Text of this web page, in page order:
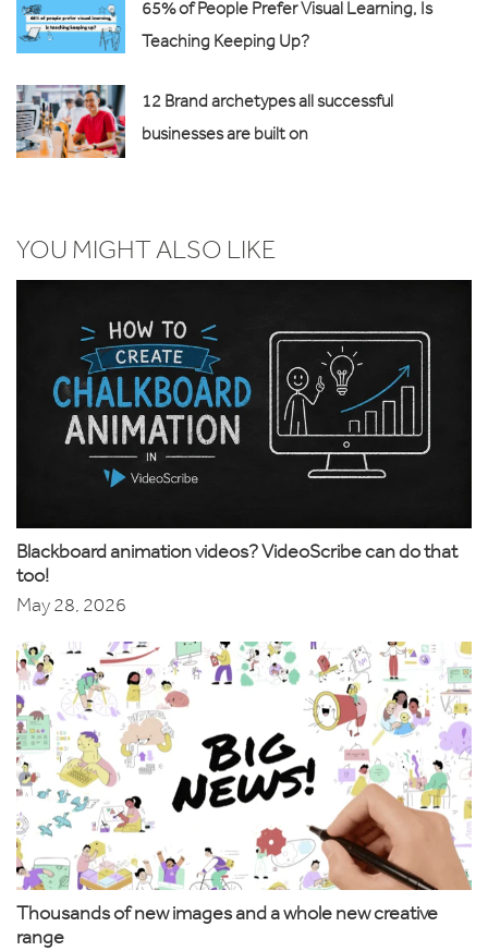
65% of People Prefer Visual Learning, Is
Teaching Keeping Up?
12 Brand archetypes all successful
businesses are built on
YOU MIGHT ALSO LIKE
Blackboard animation videos? VideoScribe can do that
too!
May 28, 2026
Thousands of new images and a whole new creative
range